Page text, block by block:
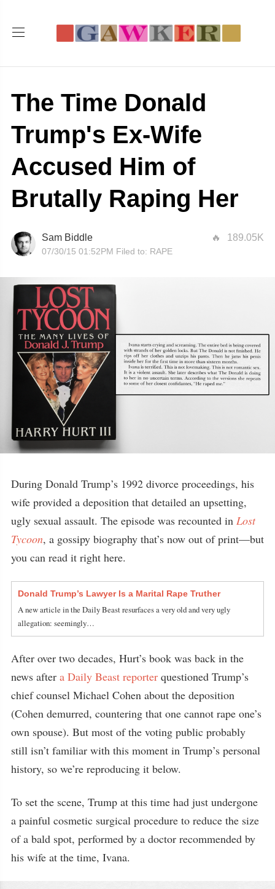
The Time Donald
Trump's Ex-Wife
Accused Him of
Brutally Raping Her
189.05K
Sam Biddle
07/30/15 01:52PM Filed to: RAPE
During Donald Trump’s 1992 divorce proceedings, his
wife provided a deposition that detailed an upsetting,
ugly sexual assault. The episode was recounted in Lost
Tycoon, a gossipy biography that’s now out of print—but
you can read it right here.
Donald Trump’s Lawyer Is a Marital Rape Truther
A new article in the Daily Beast resurfaces a very old and very ugly
allegation: seemingly…
After over two decades, Hurt’s book was back in the
news after a Daily Beast reporter questioned Trump’s
chief counsel Michael Cohen about the deposition
(Cohen demurred, countering that one cannot rape one’s
own spouse). But most of the voting public probably
still isn’t familiar with this moment in Trump’s personal
history, so we’re reproducing it below.
To set the scene, Trump at this time had just undergone
a painful cosmetic surgical procedure to reduce the size
of a bald spot, performed by a doctor recommended by
his wife at the time, Ivana.